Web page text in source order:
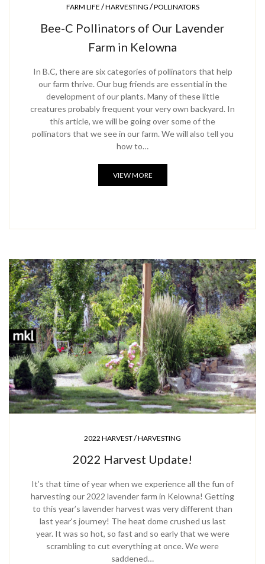
FARM LIFE /HARVESTING /POLLINATORS
Bee-C Pollinators of Our Lavender
Farm in Kelowna
In B.C, there are six categories of pollinators that help
our farm thrive. Our bug friends are essential in the
development of our plants. Many of these little
creatures probably frequent your very own backyard. In
this article, we will be going over some of the
pollinators that we see in our farm. We will also tell you
how to…
VIEW MORE
2022 HARVEST/HARVESTING
2022 Harvest Update!
It’s that time of year when we experience all the fun of
harvesting our 2022 lavender farm in Kelowna! Getting
to this year’s lavender harvest was very different than
last year‘s journey! The heat dome crushed us last
year. It was so hot, so fast and so early that we were
scrambling to cut everything at once. We were
saddened…